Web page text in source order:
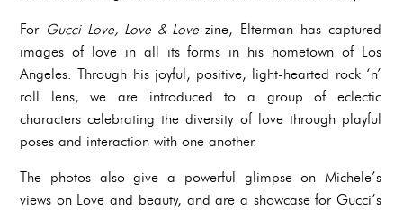
For Gucci Love, Love & Love zine, Elterman has captured
images of love in all its forms in his hometown of Los
Angeles. Through his joyful, positive, light-hearted rock ‘n’
roll lens, we are introduced to a group of eclectic
characters celebrating the diversity of love through playful
poses and interaction with one another.
The photos also give a powerful glimpse on Michele’s
views on Love and beauty, and are a showcase for Gucci’s